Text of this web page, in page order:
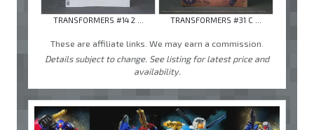
TRANSFORMERS #14 2 ... TRANSFORMERS #31 C ...
These are affiliate links. We may earn a commission.
Details subject to change. See listing for latest price and
availability.